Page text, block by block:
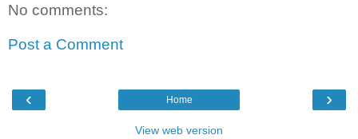
No comments:
Post a Comment
‹ ›
Home
View web version